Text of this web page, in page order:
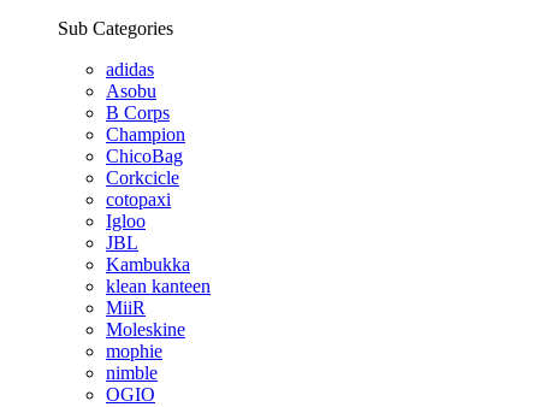
Sub Categories
adidas
Asobu
B Corps
Champion
ChicoBag
Corkcicle
cotopaxi
Igloo
JBL
Kambukka
klean kanteen
MiiR
Moleskine
mophie
nimble
OGIO